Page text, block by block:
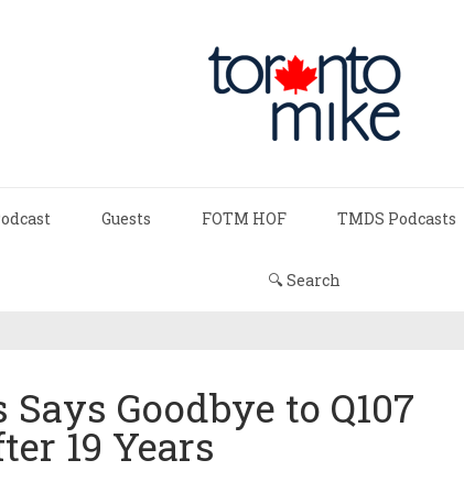
Guests FOTM HOF TMDS Podcasts
🔍 Search
Goodbye to Q107
19 Years